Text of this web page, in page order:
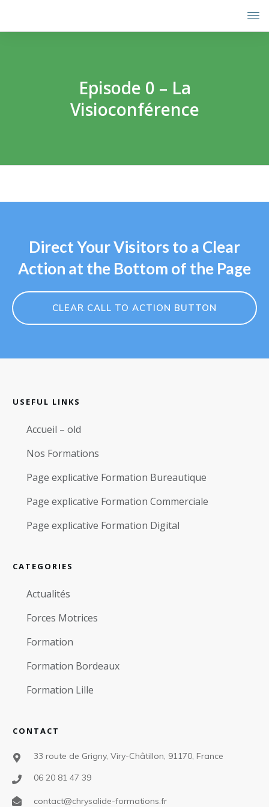
Episode 0 – La
Visioconférence
Direct Your Visitors to a Clear
Action at the Bottom of the Page
CLEAR CALL TO ACTION BUTTON
USEFUL LINKS
Accueil – old
Nos Formations
Page explicative Formation Bureautique
Page explicative Formation Commerciale
Page explicative Formation Digital
CATEGORIES
Actualités
Forces Motrices
Formation
Formation Bordeaux
Formation Lille
CONTACT
33 route de Grigny, Viry-Châtillon, 91170, France
06 20 81 47 39
contact@chrysalide-formations.fr